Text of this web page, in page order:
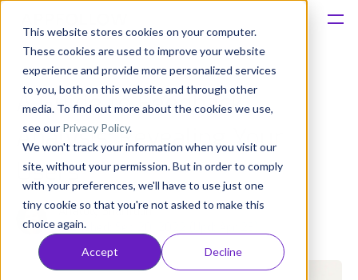
This website stores cookies on your computer.
These cookies are used to improve your website
experience and provide more personalized services
to you, both on this website and through other
media. To find out more about the cookies we use,
see our Privacy Policy.
We won't track your information when you visit our
site, without your permission. But in order to comply
with your preferences, we'll have to use just one
tiny cookie so that you're not asked to make this
choice again.
Accept Decline
Solutions
Consultancy
Customers
Resources
A Guide to Feedback
Analysis: Revealing Your
Users
Anatoly Sharifulin
Published: Sep 20, 2022 (Upd: Apr 23)